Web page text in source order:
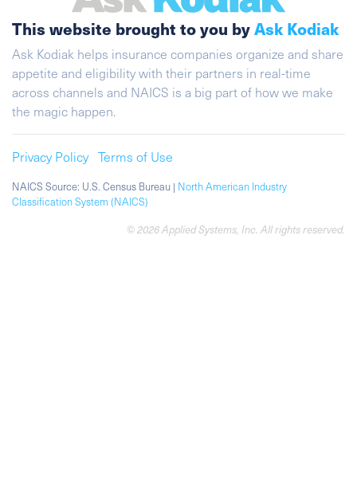
This website brought to you byAsk Kodiak
Ask Kodiak helps insurance companies organize and share
appetite and eligibility with their partners in real-time
across channels and NAICS is a big part of how we make
the magic happen.
Privacy Policy Terms of Use
NAICS Source: U.S. Census Bureau | North American Industry
Classification System (NAICS)
© 2026 Applied Systems, Inc. All rights reserved.